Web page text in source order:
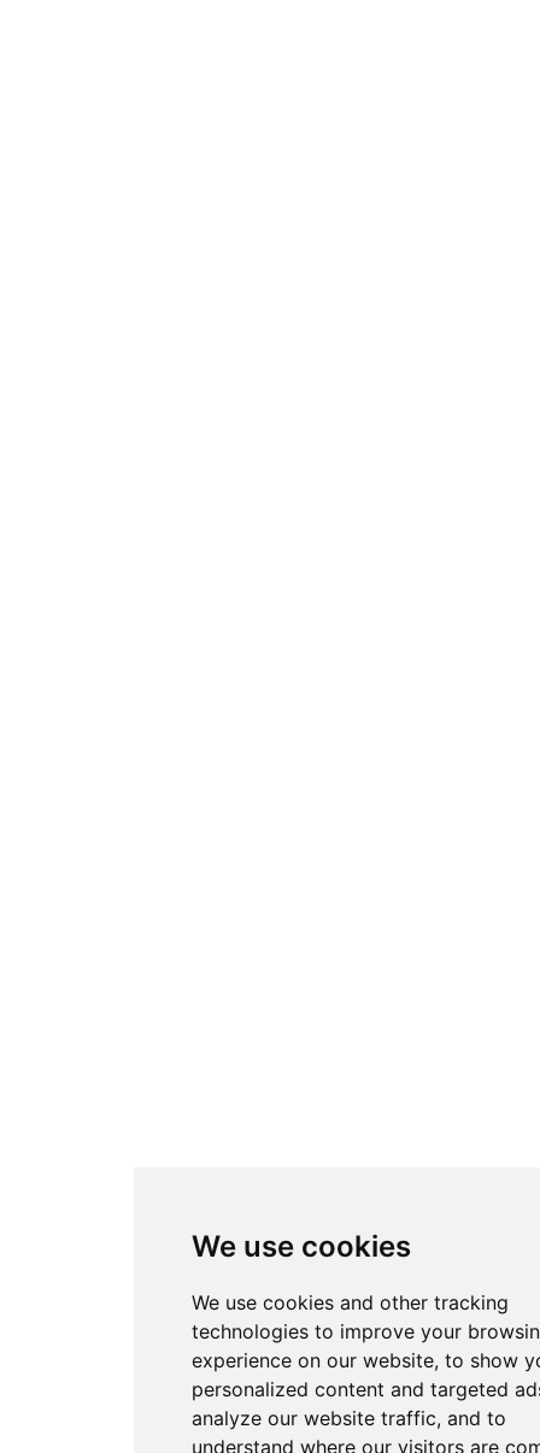
We use cookies
We use cookies and other tracking
technologies to improve your
experience on our website, to show
personalized content and targeted
analyze our website traffic, and to
understand where our visitors are